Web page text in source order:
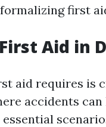
first
Aid in
aid requires is
accidents